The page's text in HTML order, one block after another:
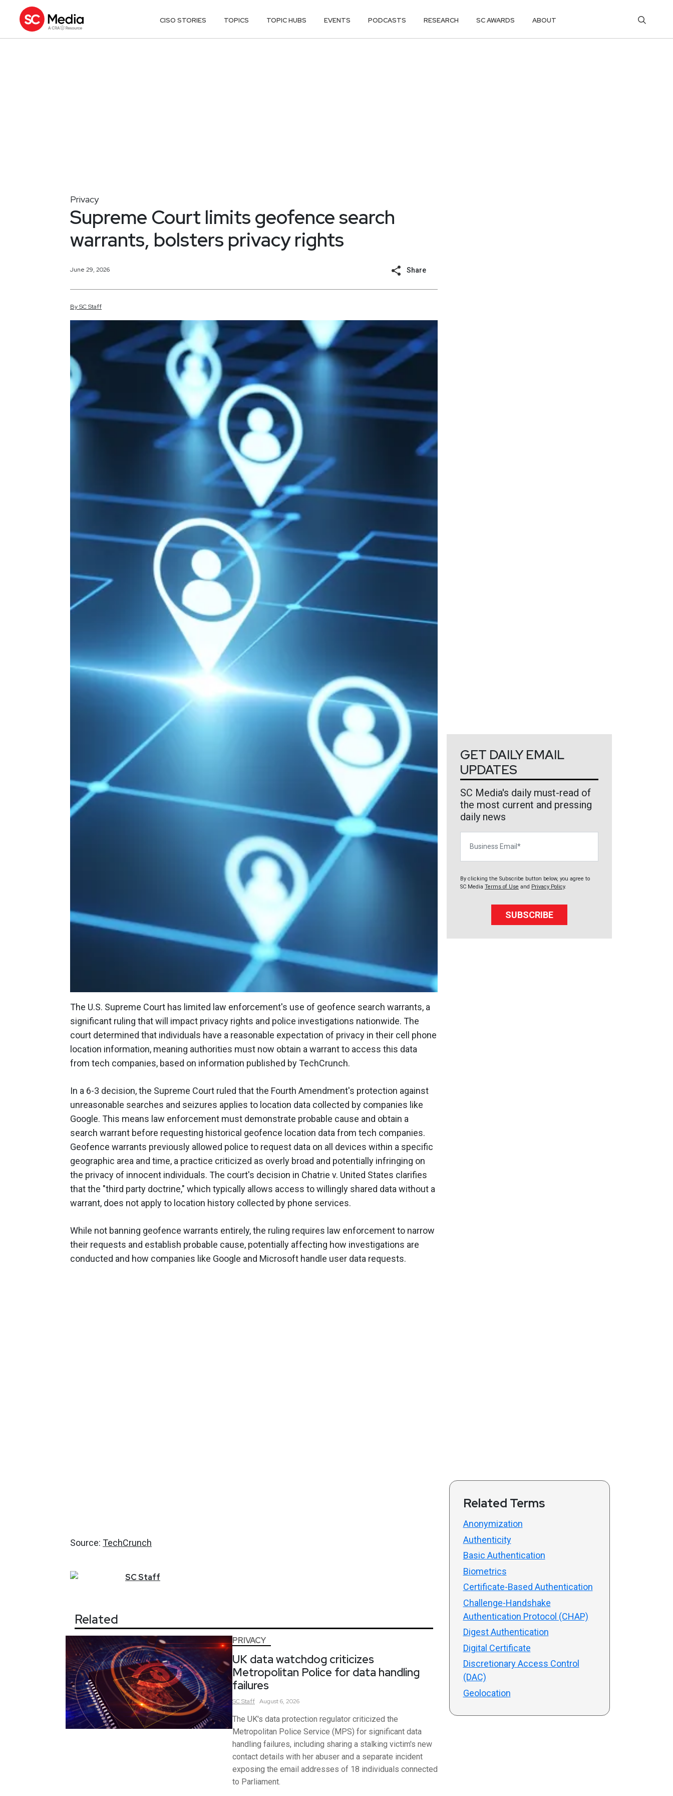
CISO STORIES TOPICS TOPIC HUBS EVENTS PODCASTS RESEARCH SC AWARDS ABOUT
Privacy
Supreme Court limits geofence search
warrants, bolsters privacy rights
June 29, 2026 Share
BySCStaff
The U.S. Supreme Court has limited law enforcement's use of geofence search warrants, a
significant ruling that will impact privacy rights and police investigations nationwide. The
court determined that individuals have a reasonable expectation of privacy in their cell phone
location information, meaning authorities must now obtain a warrant to access this data
from tech companies, based on information published by TechCrunch.
In a 6-3 decision, the Supreme Court ruled that the Fourth Amendment's protection against
unreasonable searches and seizures applies to location data collected by companies like
Google. This means law enforcement must demonstrate probable cause and obtain a
search warrant before requesting historical geofence location data from tech companies.
Geofence warrants previously allowed police to request data on all devices within a specific
geographic area and time, a practice criticized as overly broad and potentially infringing on
the privacy of innocent individuals. The court's decision in Chatrie v. United States clarifies
that the "third party doctrine," which typically allows access to willingly shared data without a
warrant, does not apply to location history collected by phone services.
While not banning geofence warrants entirely, the ruling requires law enforcement to narrow
their requests and establish probable cause, potentially affecting how investigations are
conducted and how companies like Google and Microsoft handle user data requests.
Source: TechCrunch
SCStaff
Related
PRIVACY
UK data watchdog criticizes
Metropolitan Police for data handling
failures
SCStaff August 6, 2026
The UK's data protection regulator criticized the
Metropolitan Police Service (MPS) for significant data
handling failures, including sharing a stalking victim's new
contact details with her abuser and a separate incident
exposing the email addresses of 18 individuals connected
to Parliament.
GET DAILY EMAIL
UPDATES
SC Media's daily must-read of
the most current and pressing
daily news
By clicking the Subscribe button below, you agree to
SC Media Terms of Use and Privacy Policy.
SUBSCRIBE
Related Terms
Anonymization
Authenticity
Basic Authentication
Biometrics
Certificate-Based Authentication
Challenge-Handshake
Authentication Protocol (CHAP)
Digest Authentication
Digital Certificate
Discretionary Access Control
(DAC)
Geolocation